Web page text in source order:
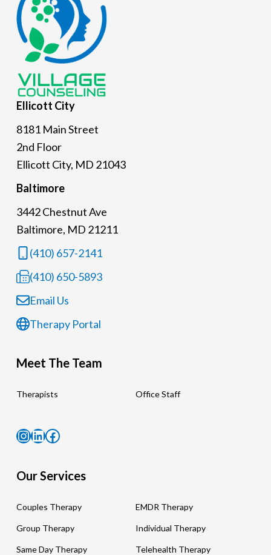
Ellicott City
8181 Main Street
2nd Floor
Ellicott City, MD 21043
Baltimore
3442 Chestnut Ave
Baltimore, MD 21211
(410) 657-2141
(410) 650-5893
Email Us
Therapy Portal
Meet The Team
Therapists Office Staff
Instagram
LinkedIn
Facebook
Our Services
Couples Therapy EMDR Therapy
Group Therapy Individual Therapy
Same Day Therapy Telehealth Therapy